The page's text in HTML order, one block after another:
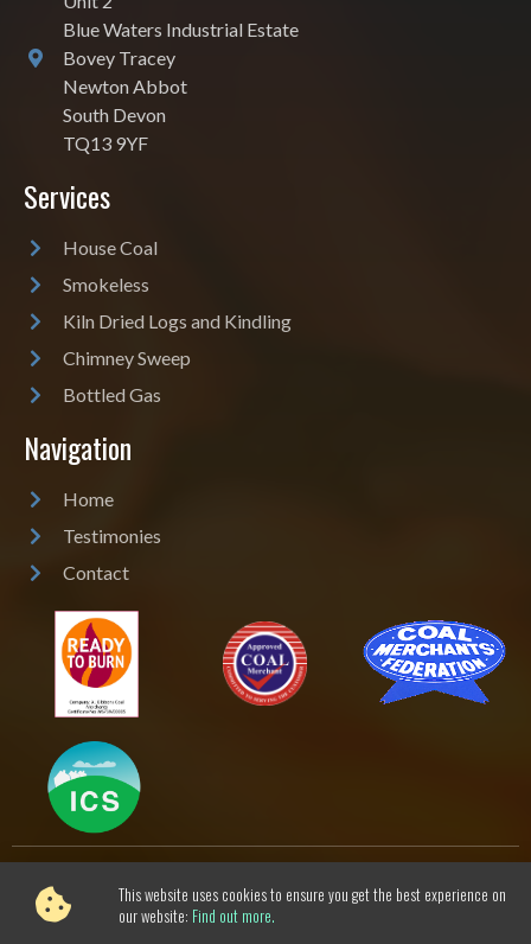
Navigation
Home
Testimonies
Contact
Services
House Coal
Smokeless
Kiln Dried Logs and Kindling
Chimney Sweep
Bottled Gas
Blue Waters Industrial Estate
Bovey Tracey
Newton Abbot
South Devon
TQ13 9YF
AJ Gibbons Coal Merchant Cookie & Privacy Policy -
Sitemap
This website uses cookies to ensure you get the best experience on
our website: Find out more.